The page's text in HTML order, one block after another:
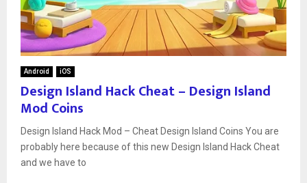
Android iOS
Design Island Hack Cheat – Design Island
Mod Coins
Design Island Hack Mod – Cheat Design Island Coins You are
probably here because of this new Design Island Hack Cheat
and we have to